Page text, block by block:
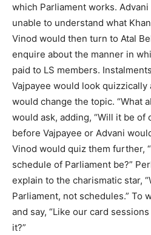
which Parliament works.
unable to understand what
Vinod would then turn to Atal
enquire about the manner in
paid to LS members.
Vajpayee would look
would change the topic. “What
would ask, adding, “Will it be of
before Vajpayee or Advani
Vinod would quiz them further,
schedule of Parliament be?”
explain to the charismatic star,
Parliament, not schedules.” To
and say, “Like our card
it?”